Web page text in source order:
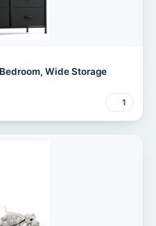
Wide Storage
1